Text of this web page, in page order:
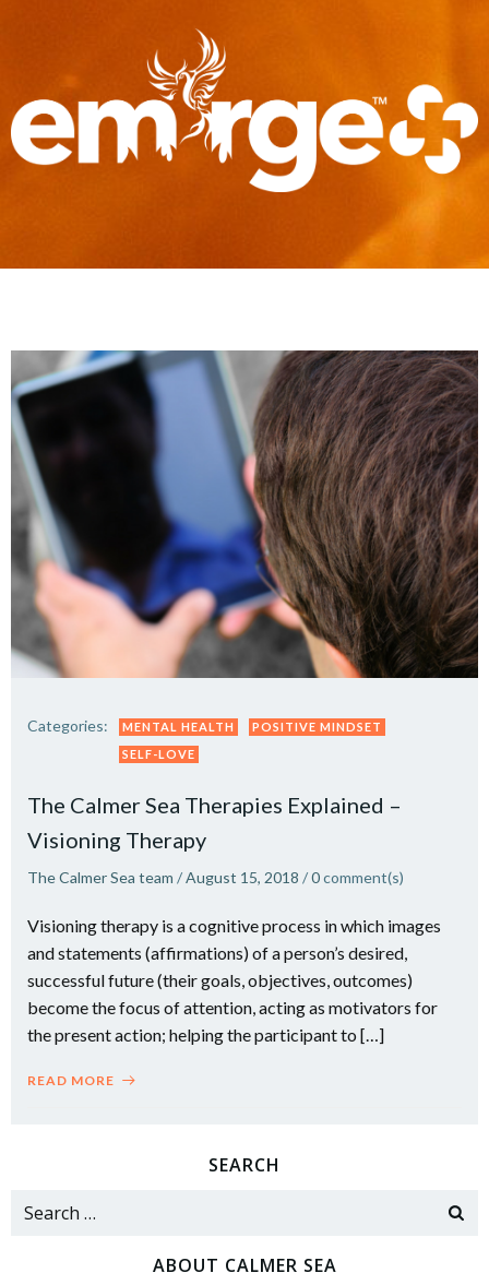
Categories: MENTAL HEALTH
POSITIVE MINDSET
SELF-LOVE
The Calmer Sea Therapies Explained –
Visioning Therapy
The Calmer Sea team /August 15, 2018 /0comment(s)
Visioning therapy is a cognitive process in which images
and statements (affirmations) of a person’s desired,
successful future (their goals, objectives, outcomes)
become the focus of attention, acting as motivators for
the present action; helping the participant to […]
READ MORE
SEARCH
Search
ABOUT CALMER SEA